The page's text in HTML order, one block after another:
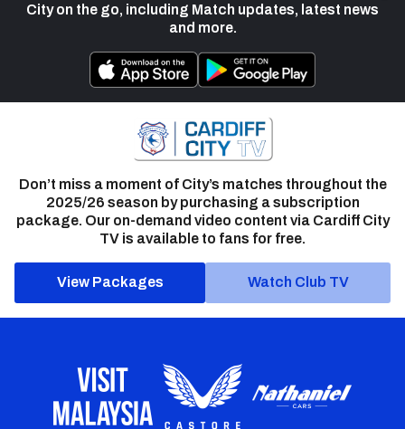
City on the go, including Match updates, latest news
and more.
Don’t miss a moment of City’s matches throughout the
2025/26 season by purchasing a subscription
package. Our on-demand video content via Cardiff City
TV is available to fans for free.
View Packages Watch Club TV